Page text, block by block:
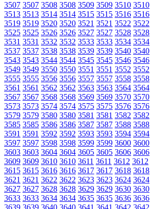
3507 3507 3508 3508 3509 3509 3510 3510
3513 3513 3514 3514 3515 3515 3516 3516
3519 3519 3520 3520 3521 3521 3522 3522
3525 3525 3526 3526 3527 3527 3528 3528
3531 3531 3532 3532 3533 3533 3534 3534
3537 3537 3538 3538 3539 3539 3540 3540
3543 3543 3544 3544 3545 3545 3546 3546
3549 3549 3550 3550 3551 3551 3552 3552
3555 3555 3556 3556 3557 3557 3558 3558
3561 3561 3562 3562 3563 3563 3564 3564
3567 3567 3568 3568 3569 3569 3570 3570
3573 3573 3574 3574 3575 3575 3576 3576
3579 3579 3580 3580 3581 3581 3582 3582
3585 3585 3586 3586 3587 3587 3588 3588
3591 3591 3592 3592 3593 3593 3594 3594
3597 3597 3598 3598 3599 3599 3600 3600
3603 3603 3604 3604 3605 3605 3606 3606
3609 3609 3610 3610 3611 3611 3612 3612
3615 3615 3616 3616 3617 3617 3618 3618
3621 3621 3622 3622 3623 3623 3624 3624
3627 3627 3628 3628 3629 3629 3630 3630
3633 3633 3634 3634 3635 3635 3636 3636